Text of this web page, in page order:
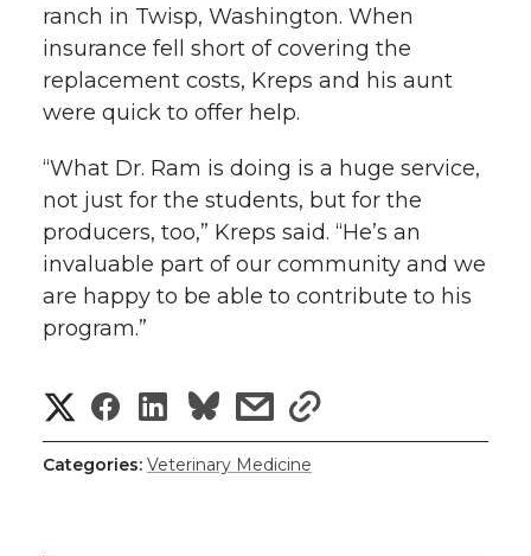
ranch in Twisp, Washington. When
insurance fell short of covering the
replacement costs, Kreps and his aunt
were quick to offer help.
“What Dr. Ram is doing is a huge service,
not just for the students, but for the
producers, too,” Kreps said. “He’s an
invaluable part of our community and we
are happy to be able to contribute to his
program.”
S
h
S
h
S
h
s
h
s
h
Categories: Veterinary Medicine